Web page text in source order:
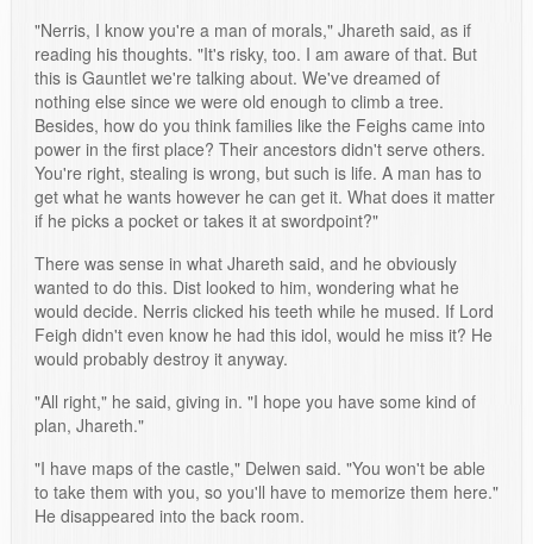
"Nerris, I know you're a man of morals," Jhareth said, as if
reading his thoughts. "It's risky, too. I am aware of that. But
this is Gauntlet we're talking about. We've dreamed of
nothing else since we were old enough to climb a tree.
Besides, how do you think families like the Feighs came into
power in the first place? Their ancestors didn't serve others.
You're right, stealing is wrong, but such is life. A man has to
get what he wants however he can get it. What does it matter
if he picks a pocket or takes it at swordpoint?"
There was sense in what Jhareth said, and he obviously
wanted to do this. Dist looked to him, wondering what he
would decide. Nerris clicked his teeth while he mused. If Lord
Feigh didn't even know he had this idol, would he miss it? He
would probably destroy it anyway.
"All right," he said, giving in. "I hope you have some kind of
plan, Jhareth."
"I have maps of the castle," Delwen said. "You won't be able
to take them with you, so you'll have to memorize them here."
He disappeared into the back room.